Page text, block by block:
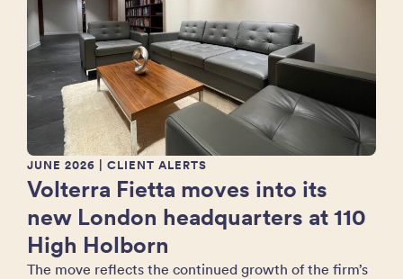
JUNE 2026 | CLIENT ALERTS
Volterra Fietta moves into its
new London headquarters at 110
High Holborn
The move reflects the continued growth of the firm’s